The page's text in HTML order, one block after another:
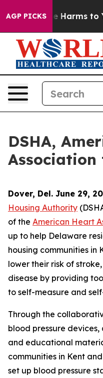
AGP PICKS
to Abate Harms to
DSHA,
Association
Dover, Del. June 29,
Housing Authority
of the American Heart
up to help Delaware
housing communities in
lower their risk of
disease by providing
to self-measure and
Through the
blood pressure
and educational
communities in Kent
set up blood pressure